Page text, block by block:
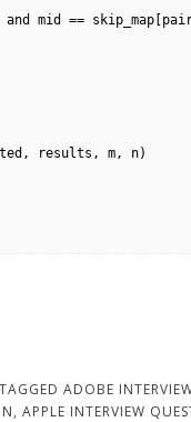
TAGGED ADOBE
, APPLE INTERVIEW